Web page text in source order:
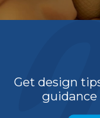
Get design
guidance